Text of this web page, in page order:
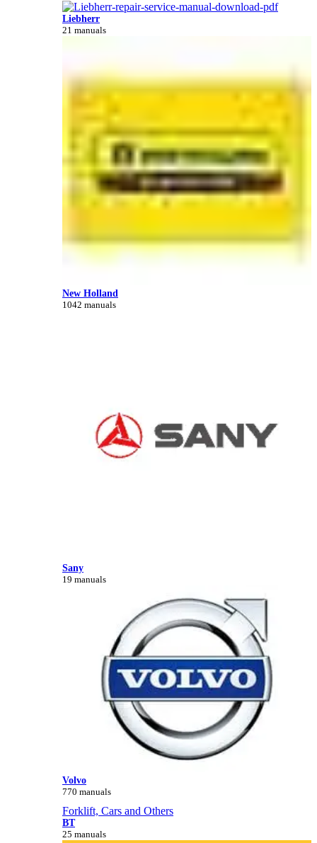
Liebherr
21 manuals
New Holland
1042 manuals
Sany
19 manuals
Volvo
770 manuals
Forklift, Cars and Others
BT
25 manuals